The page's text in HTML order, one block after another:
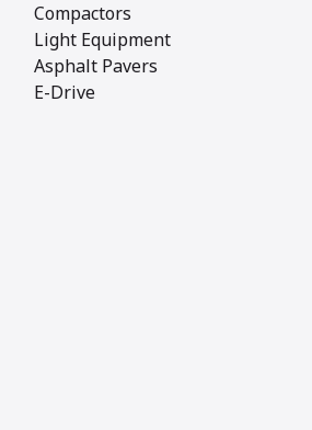
Compactors
Light Equipment
Asphalt Pavers
E-Drive